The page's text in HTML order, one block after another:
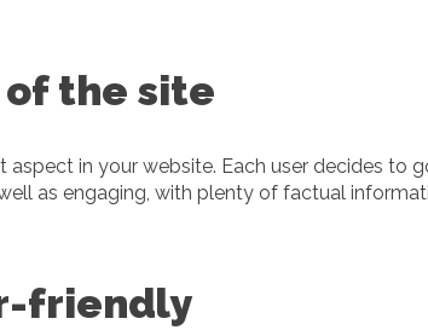
the site
in your website. Each user decides to
as engaging, with plenty of factual
friendly